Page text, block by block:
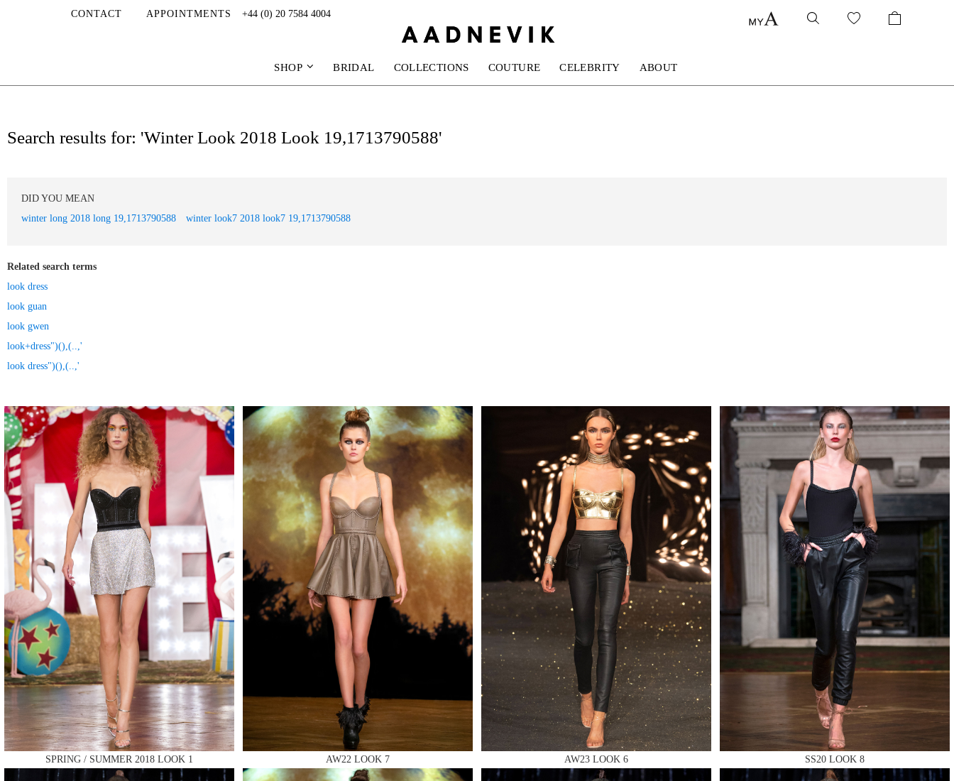
CONTACT APPOINTMENTS +44 (0) 20 7584 4004
SHOP BRIDAL COLLECTIONS COUTURE CELEBRITY ABOUT
Search results for: 'Winter Look 2018 Look 19,1713790588'
DID YOU MEAN
winter long 2018 long 19,1713790588
winter look7 2018 look7 19,1713790588
Related search terms
look dress
look guan
look gwen
look+dress")(),(..,'
look dress")(),(..,'
MAKE AN ENQUIRY
MAKE AN ENQUIRY
MAKE AN ENQUIRY
SPRING / SUMMER 2018 LOOK 1 AW22 LOOK 7 AW23 LOOK 6 SS20 LOOK 8